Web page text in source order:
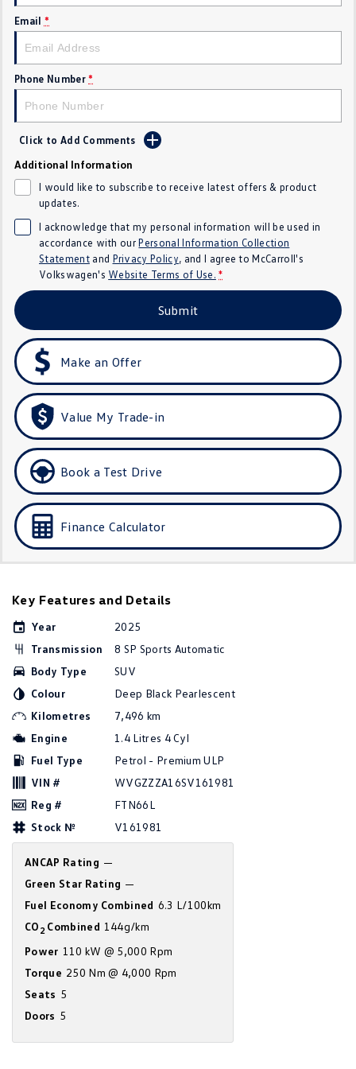
Crafter Kampervan
SUV
T-Cross T-Roc
T‑Roc R All New Tiguan
Tiguan eHybrid
All-New Tayron Tayron eHybrid
Touareg Touareg R eHybrid
ID.4
Hatch
Golf R
Polo GTI
EV Range
ID 5 GTX ID 4 GTX
Touareg R eHybrid
Ute
People Mover
ID Buzz
Van
Caddy Cargo
Camper
Other
Email *
Phone Number *
Click to Add Comments
Additional Information
I would like to subscribe to receive latest offers & product
updates.
I acknowledge that my personal information will be used in
accordance with ourPersonal Information Collection
Statementand Privacy Policy, and I agree toMcCarroll's
Volkswagen's Website Terms of Use. *
Submit
Make an Offer
Value My Trade-in
Book a Test Drive
Finance Calculator
Key Features and Details
Year
2025
Transmission
8 SP Sports Automatic
Body Type
SUV
Colour
Deep Black Pearlescent
Kilometres
7,496 km
Engine
1.4 Litres 4 Cyl
Fuel Type
Petrol - Premium ULP
VIN #
WVGZZZA16SV161981
Reg #
FTN66L
Stock №
V161981
ANCAP Rating —
Green Star Rating —
Fuel Economy Combined 6.3 L/100km
CO 2Combined 144g/km
Power 110 kW @ 5,000 Rpm
Torque 250 Nm @ 4,000 Rpm
Seats 5
Doors 5